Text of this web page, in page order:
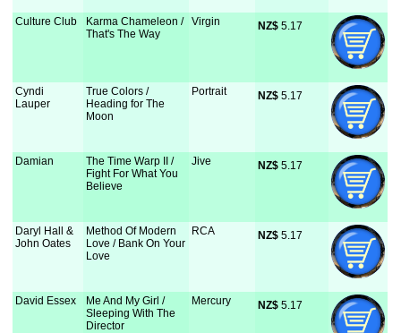
Culture Club
Karma Chameleon /
That's The Way
Virgin NZ$ 5.17
Cyndi
Lauper
True Colors /
Heading for The
Moon
Portrait NZ$ 5.17
Damian
The Time Warp II /
Fight For What You
Believe
Jive NZ$ 5.17
Daryl Hall &
John Oates
Method Of Modern
Love / Bank On Your
Love
RCA NZ$ 5.17
David Essex
Me And My Girl /
Sleeping With The
Director
Mercury NZ$ 5.17